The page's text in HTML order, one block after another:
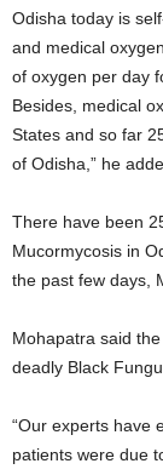
Odisha today is
and medical
of oxygen per day
Besides, medical
States and so far
of Odisha,” he
There have been
Mucormycosis in
the past few days,
Mohapatra said
deadly Black
“Our experts have
patients were due